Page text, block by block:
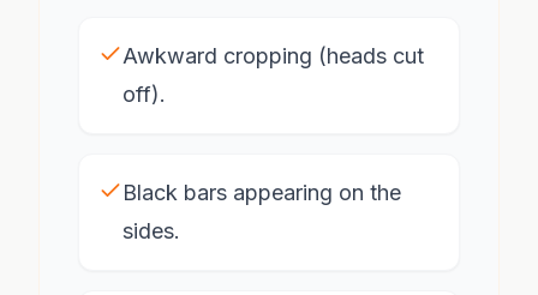
Awkward cropping (heads cut
off).
Black bars appearing on the
sides.